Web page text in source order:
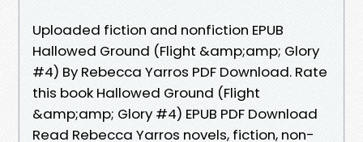
Uploaded fiction and nonfiction EPUB
Hallowed Ground (Flight &amp;amp; Glory
#4) By Rebecca Yarros PDF Download. Rate
this book Hallowed Ground (Flight
&amp;amp; Glory #4) EPUB PDF Download
Read Rebecca Yarros novels, fiction, non-